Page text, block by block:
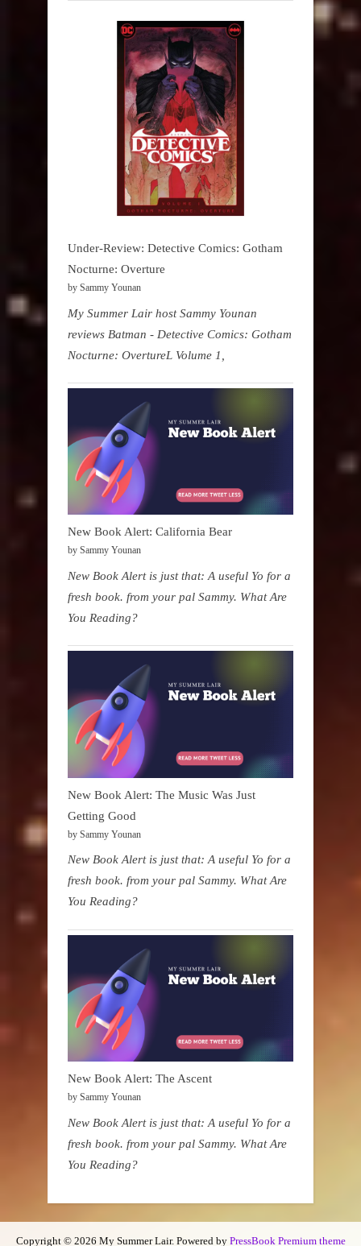
Under-Review: Detective Comics: Gotham
Nocturne: Overture
by Sammy Younan
My Summer Lair host Sammy Younan
reviews Batman - Detective Comics: Gotham
Nocturne: OvertureL Volume 1,
New Book Alert: California Bear
by Sammy Younan
New Book Alert is just that: A useful Yo for a
fresh book. from your pal Sammy. What Are
You Reading?
New Book Alert: The Music Was Just
Getting Good
by Sammy Younan
New Book Alert is just that: A useful Yo for a
fresh book. from your pal Sammy. What Are
You Reading?
New Book Alert: The Ascent
by Sammy Younan
New Book Alert is just that: A useful Yo for a
fresh book. from your pal Sammy. What Are
You Reading?
Copyright © 2026 My Summer Lair. Powered by PressBook Premium theme